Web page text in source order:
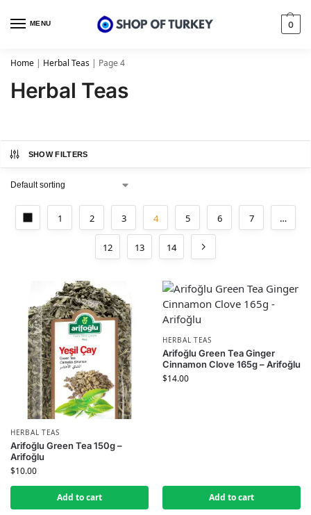
MENU 0
Home | Herbal Teas | Page 4
Herbal Teas
SHOW FILTERS
1 2 3 4 5 6 7 …
12 13 14
HERBAL TEAS
Arifoğlu Green Tea 150g –
Arifoğlu
$10.00
Add to cart
HERBAL TEAS
Arifoğlu Green Tea Ginger
Cinnamon Clove 165g – Arifoğlu
$14.00
Add to cart